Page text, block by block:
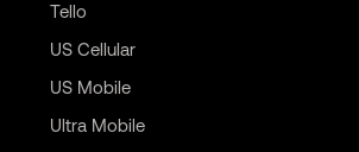
Tello
US Cellular
US Mobile
Ultra Mobile